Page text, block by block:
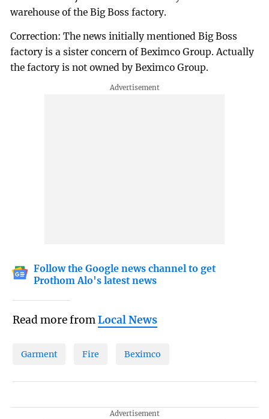
warehouse of the Big Boss factory.
Correction: The news initially mentioned Big Boss
factory is a sister concern of Beximco Group. Actually
the factory is not owned by Beximco Group.
Follow the Google news channel to get
Prothom Alo's latest news
Read more fromLocal News
Garment Fire Beximco